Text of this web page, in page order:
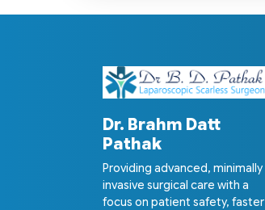
Dr. Brahm Datt
Pathak
Providing advanced, minimally
invasive surgical care with a
focus on patient safety, faster